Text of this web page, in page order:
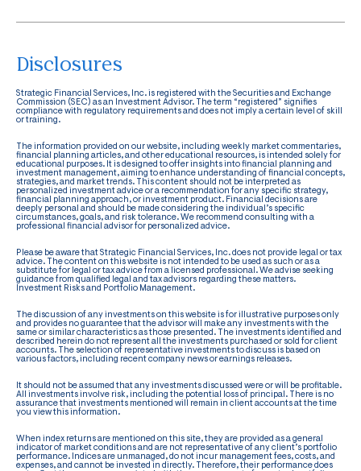
Disclosures
Strategic Financial Services, Inc. is registered with the Securities and Exchange
Commission (SEC) as an Investment Advisor. The term “registered” signifies
compliance with regulatory requirements and does not imply a certain level of skill
or training.
The information provided on our website, including weekly market commentaries,
financial planning articles, and other educational resources, is intended solely for
educational purposes. It is designed to offer insights into financial planning and
investment management, aiming to enhance understanding of financial concepts,
strategies, and market trends. This content should not be interpreted as
personalized investment advice or a recommendation for any specific strategy,
financial planning approach, or investment product. Financial decisions are
deeply personal and should be made considering the individual’s specific
circumstances, goals, and risk tolerance. We recommend consulting with a
professional financial advisor for personalized advice.
Please be aware that Strategic Financial Services, Inc. does not provide legal or tax
advice. The content on this website is not intended to be used as such or as a
substitute for legal or tax advice from a licensed professional. We advise seeking
guidance from qualified legal and tax advisors regarding these matters.
Investment Risks and Portfolio Management.
The discussion of any investments on this website is for illustrative purposes only
and provides no guarantee that the advisor will make any investments with the
same or similar characteristics as those presented. The investments identified and
described herein do not represent all the investments purchased or sold for client
accounts. The selection of representative investments to discuss is based on
various factors, including recent company news or earnings releases.
It should not be assumed that any investments discussed were or will be profitable.
All investments involve risk, including the potential loss of principal. There is no
assurance that investments mentioned will remain in client accounts at the time
you view this information.
When index returns are mentioned on this site, they are provided as a general
indicator of market conditions and are not representative of any client’s portfolio
performance. Indices are unmanaged, do not incur management fees, costs, and
expenses, and cannot be invested in directly. Therefore, their performance does